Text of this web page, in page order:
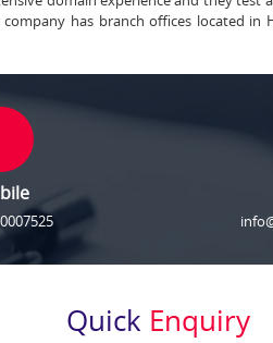
has branch offices located
Quick Enquiry